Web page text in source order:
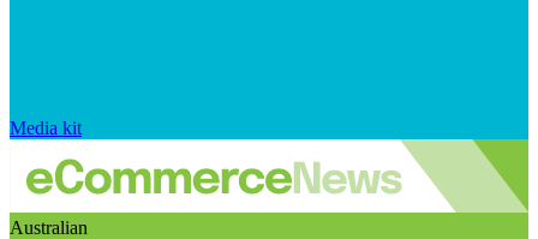
Media kit
Australian